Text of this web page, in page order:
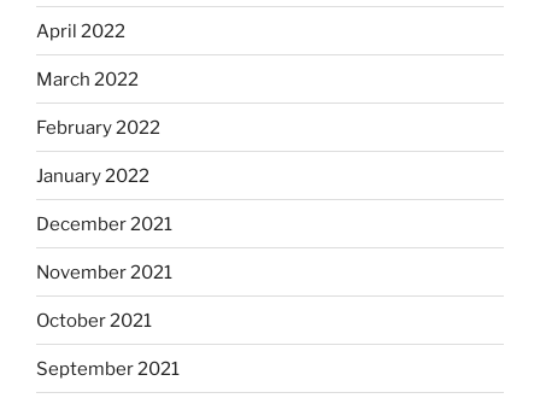
April 2022
March 2022
February 2022
January 2022
December 2021
November 2021
October 2021
September 2021